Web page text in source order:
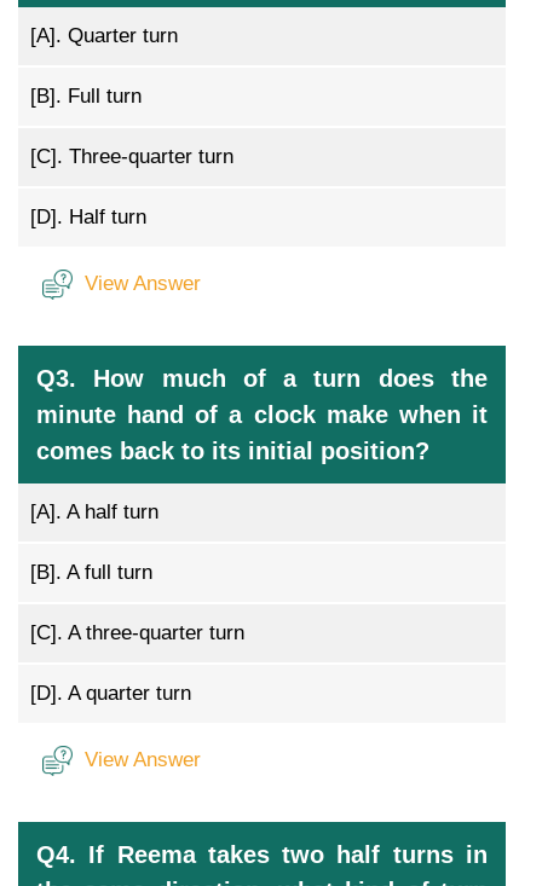
[A]. Quarter turn
[B]. Full turn
[C]. Three-quarter turn
[D]. Half turn
View Answer
Q3. How much of a turn does the
minute hand of a clock make when it
comes back to its initial position?
[A]. A half turn
[B]. A full turn
[C]. A three-quarter turn
[D]. A quarter turn
View Answer
Q4. If Reema takes two half turns in